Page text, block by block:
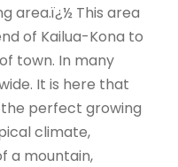
area.ï¿½ This area
of Kailua-Kona to
town. In many
It is here that
perfect growing
climate,
a mountain,